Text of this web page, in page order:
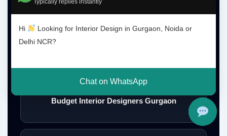
Hi
Looking for Interior Design in Gurgaon, Noida or
Delhi NCR?
Chat on WhatsApp
Interior Design Gurgaon Noida Delhi NCR
Budget Interior Designers Gurgaon